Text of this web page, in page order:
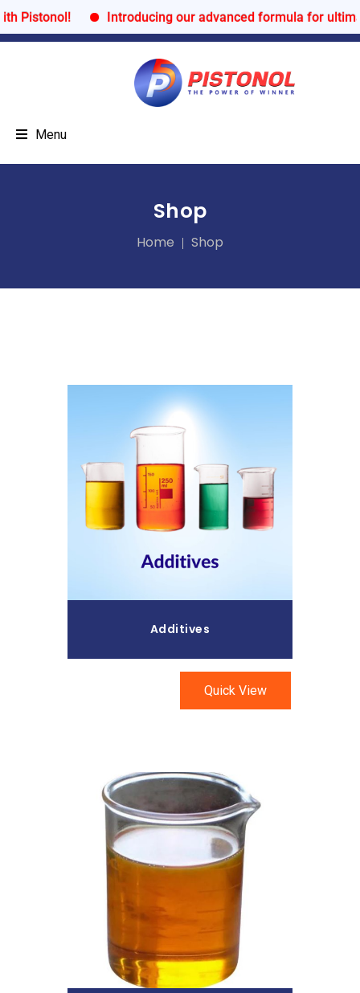
Introducing our advanced formula for ultimate
Menu
Shop
Home Shop
Read More
Additives
Quick View